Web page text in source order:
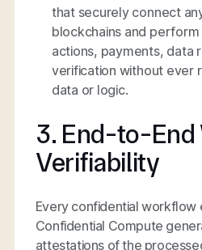
that securely connect
blockchains and
actions, payments, data
verification without ever
data or logic.
3. End-to-
Verifiability
Every confidential workflow
Confidential Compute
attestations of the